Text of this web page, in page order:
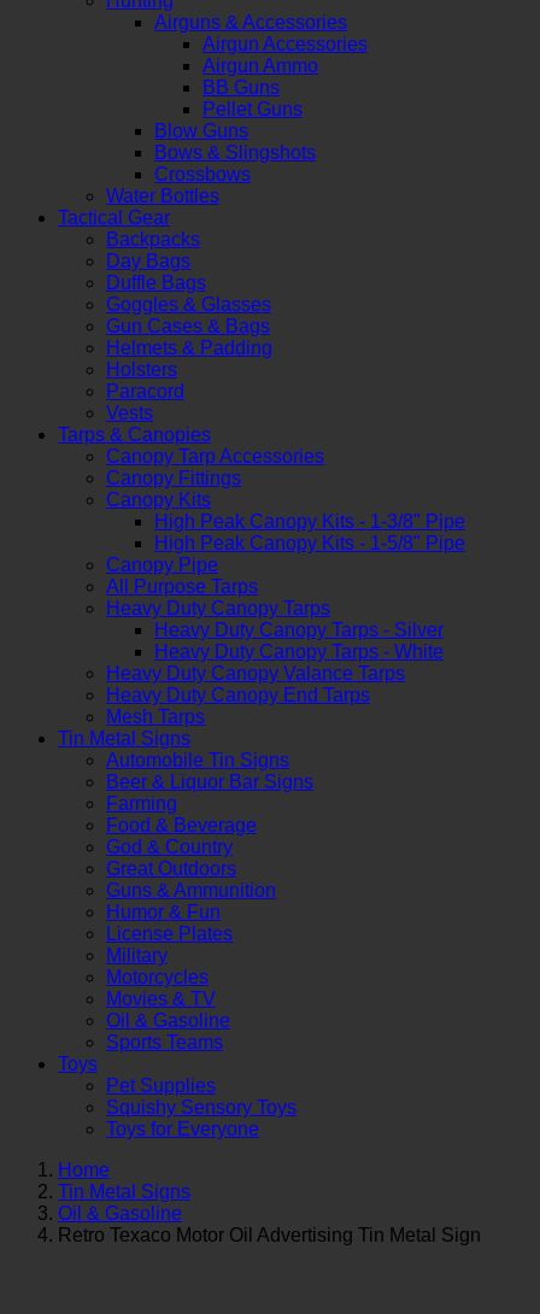
Airguns & Accessories
Airgun Accessories
Airgun Ammo
BB Guns
Pellet Guns
Blow Guns
Bows & Slingshots
Crossbows
Water Bottles
Tactical Gear
Backpacks
Day Bags
Duffle Bags
Goggles & Glasses
Gun Cases & Bags
Helmets & Padding
Holsters
Paracord
Vests
Tarps & Canopies
Canopy Tarp Accessories
Canopy Fittings
Canopy Kits
High Peak Canopy Kits - 1-3/8" Pipe
High Peak Canopy Kits - 1-5/8" Pipe
Canopy Pipe
All Purpose Tarps
Heavy Duty Canopy Tarps
Heavy Duty Canopy Tarps - Silver
Heavy Duty Canopy Tarps - White
Heavy Duty Canopy Valance Tarps
Heavy Duty Canopy End Tarps
Mesh Tarps
Tin Metal Signs
Automobile Tin Signs
Beer & Liquor Bar Signs
Farming
Food & Beverage
God & Country
Great Outdoors
Guns & Ammunition
Humor & Fun
License Plates
Military
Motorcycles
Movies & TV
Oil & Gasoline
Sports Teams
Toys
Pet Supplies
Squishy Sensory Toys
Toys for Everyone
Home
Tin Metal Signs
Oil & Gasoline
Retro Texaco Motor Oil Advertising Tin Metal Sign